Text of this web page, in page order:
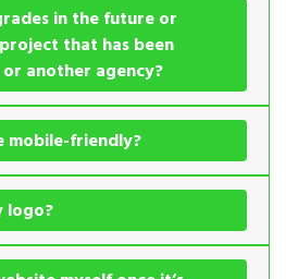
in the future or
that has been
another agency?
mobile-friendly?
logo?